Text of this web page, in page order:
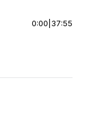
0:00 37:55